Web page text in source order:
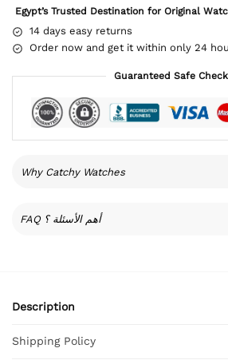
Egypt’s Trusted Destination for Original
14 days easy returns
Order now and get it within only 24
Guaranteed Safe
Why Catchy Watches
FAQ أهم الأسئلة ؟
Description
Shipping Policy